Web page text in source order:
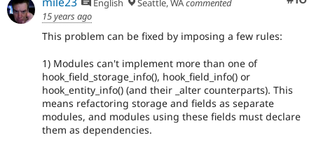
English Seattle, WAcommented
15 years ago
This problem can be fixed by imposing a few rules:
1) Modules can't implement more than one of
hook_field_storage_info(), hook_field_info() or
hook_entity_info() (and their _alter counterparts). This
means refactoring storage and fields as separate
modules, and modules using these fields must declare
them as dependencies.